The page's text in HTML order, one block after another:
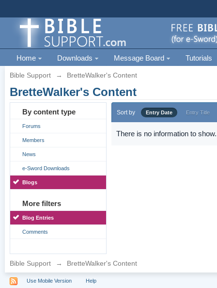
Home Downloads Message Board Tutorials
Bible Support → BretteWalker's Content
BretteWalker's Content
By content type
Forums
Members
News
e-Sword Downloads
Blogs
More filters
Blog Entries
Comments
Sort by Entry Date Entry Title
There is no information to show.
Bible Support → BretteWalker's Content
Use Mobile Version Help